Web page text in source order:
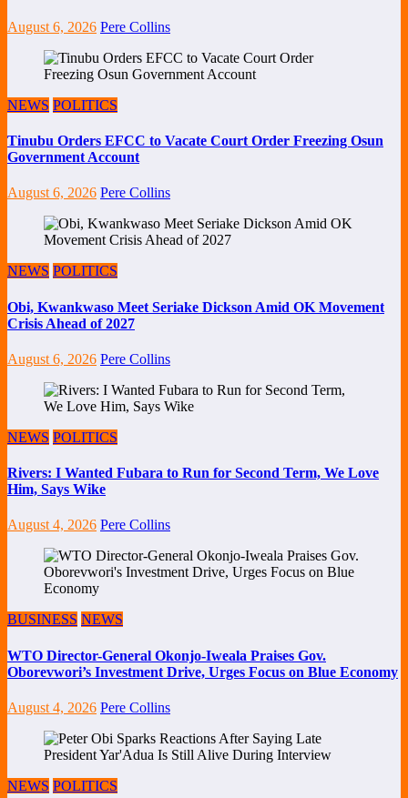
August 6, 2026 Pere Collins
NEWS POLITICS
Tinubu Orders EFCC to Vacate Court Order Freezing Osun
Government Account
August 6, 2026 Pere Collins
NEWS POLITICS
Obi, Kwankwaso Meet Seriake Dickson Amid OK Movement
Crisis Ahead of 2027
August 6, 2026 Pere Collins
NEWS POLITICS
Rivers: I Wanted Fubara to Run for Second Term, We Love
Him, Says Wike
August 4, 2026 Pere Collins
BUSINESS NEWS
WTO Director-General Okonjo-Iweala Praises Gov.
Oborevwori’s Investment Drive, Urges Focus on Blue Economy
August 4, 2026 Pere Collins
NEWS POLITICS